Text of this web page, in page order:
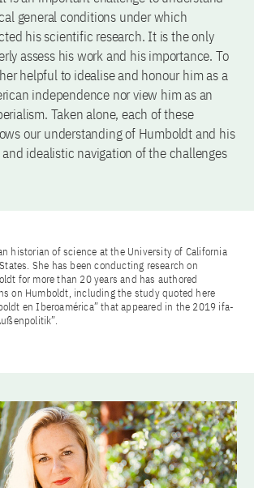
general conditions under which
his scientific research. It is the only
assess his work and his importance. To
helpful to idealise and honour him as a
independence nor view him as an
Taken alone, each of these
our understanding of Humboldt and his
idealistic navigation of the challenges
historian of science at the University of California
She has been conducting research on
for more than 20 years and has authored
on Humboldt, including the study quoted here
en Iberoamérica” that appeared in the 2019 ifa-